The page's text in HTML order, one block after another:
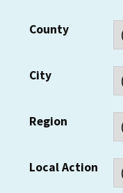
County
City
Region
Local Action